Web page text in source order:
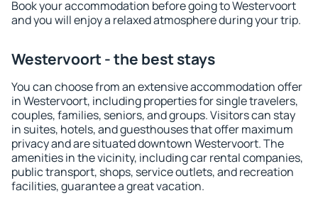
Book your accommodation before going to Westervoort
and you will enjoy a relaxed atmosphere during your trip.
Westervoort - the best stays
You can choose from an extensive accommodation offer
in Westervoort, including properties for single travelers,
couples, families, seniors, and groups. Visitors can stay
in suites, hotels, and guesthouses that offer maximum
privacy and are situated downtown Westervoort. The
amenities in the vicinity, including car rental companies,
public transport, shops, service outlets, and recreation
facilities, guarantee a great vacation.